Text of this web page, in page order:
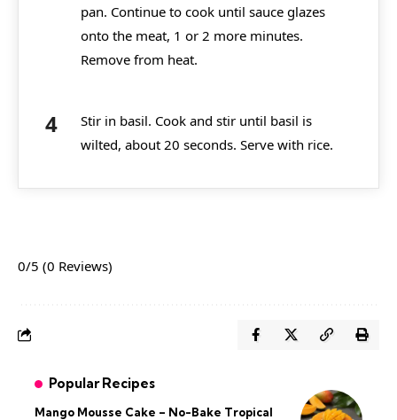
pan. Continue to cook until sauce glazes
onto the meat, 1 or 2 more minutes.
Remove from heat.
Stir in basil. Cook and stir until basil is
wilted, about 20 seconds. Serve with rice.
0/5 (0 Reviews)
Popular Recipes
Mango Mousse Cake – No-Bake Tropical